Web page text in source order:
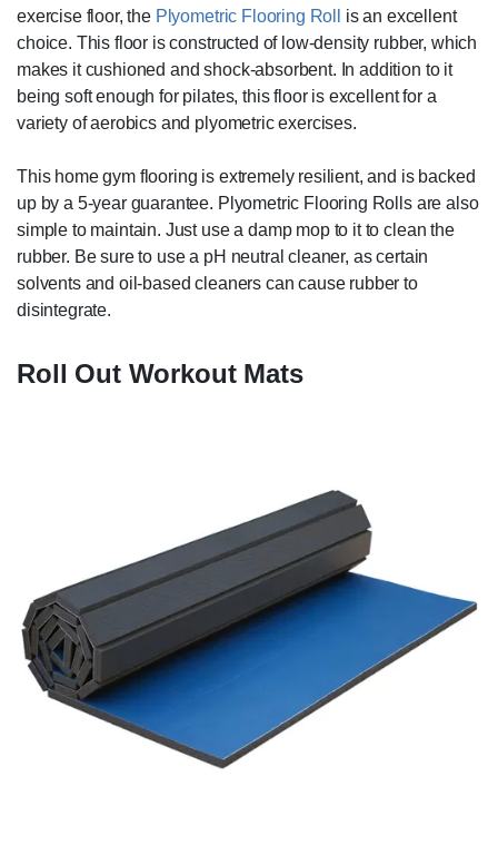
exercise floor, the Plyometric Flooring Roll
is an excellent
choice. This floor is constructed of low-density rubber, which
makes it cushioned and shock-absorbent. In addition to it
being soft enough for pilates, this floor is excellent for a
variety of aerobics and plyometric exercises.
This home gym flooring is extremely resilient, and is backed
up by a 5-year guarantee. Plyometric Flooring Rolls are also
simple to maintain. Just use a damp mop to it to clean the
rubber. Be sure to use a pH neutral cleaner, as certain
solvents and oil-based cleaners can cause rubber to
disintegrate.
Roll Out Workout Mats